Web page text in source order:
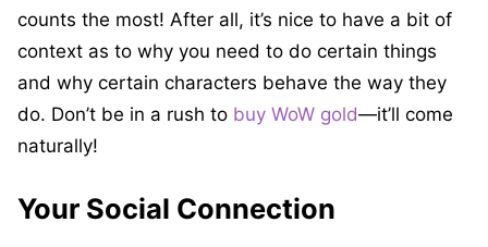
counts the most! After all, it’s nice to have a bit of
context as to why you need to do certain things
and why certain characters behave the way they
do. Don’t be in a rush to buy WoW gold—it’ll come
naturally!
Your Social Connection